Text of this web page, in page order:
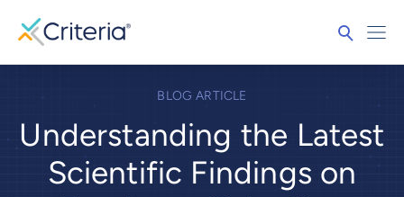
BLOG ARTICLE
Understanding the Latest
Scientific Findings on